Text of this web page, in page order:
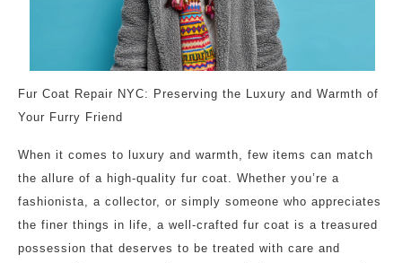
Fur Coat Repair NYC: Preserving the Luxury and Warmth of
Your Furry Friend
When it comes to luxury and warmth, few items can match
the allure of a high-quality fur coat. Whether you’re a
fashionista, a collector, or simply someone who appreciates
the finer things in life, a well-crafted fur coat is a treasured
possession that deserves to be treated with care and